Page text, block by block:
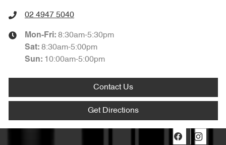
02 4947 5040
Mon-Fri: 8:30am-5:30pm
Sat: 8:30am-5:00pm
Sun: 10:00am-5:00pm
Contact Us
Get Directions